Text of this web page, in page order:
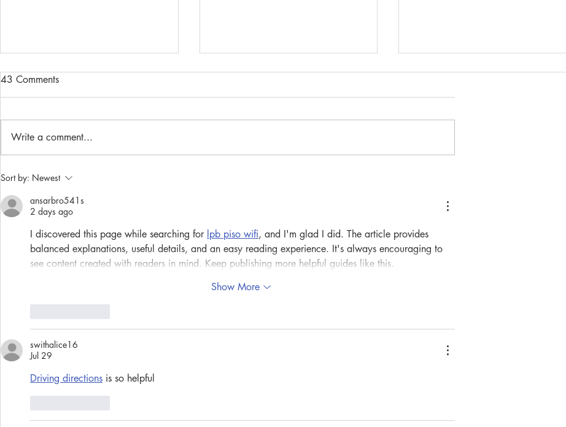
Community Spotlight: Susan
43 Comments
Write a comment...
Sort by: Newest
ansarbro541s
2 days ago
I discovered this page while searching for lpb piso wifi, and I'm glad I did. The article provides
balanced explanations, useful details, and an easy reading experience. It's always encouraging to
see content created with readers in mind. Keep publishing more helpful guides like this.
Show More
swithalice16
Jul 29
Driving directions is so helpful